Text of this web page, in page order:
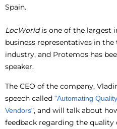
Spain.
LocWorldis one of the largest
business representatives in
industry, and Protemos has
speaker.
The CEO of the company,
speech called "Automating
Vendors", and will talk about
feedback regarding the